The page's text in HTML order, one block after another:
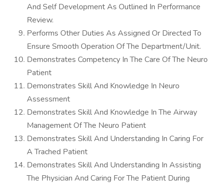
And Self Development As Outlined In Performance
Review.
Performs Other Duties As Assigned Or Directed To
Ensure Smooth Operation Of The Department/Unit.
Demonstrates Competency In The Care Of The Neuro
Patient
Demonstrates Skill And Knowledge In Neuro
Assessment
Demonstrates Skill And Knowledge In The Airway
Management Of The Neuro Patient
Demonstrates Skill And Understanding In Caring For
A Trached Patient
Demonstrates Skill And Understanding In Assisting
The Physician And Caring For The Patient During